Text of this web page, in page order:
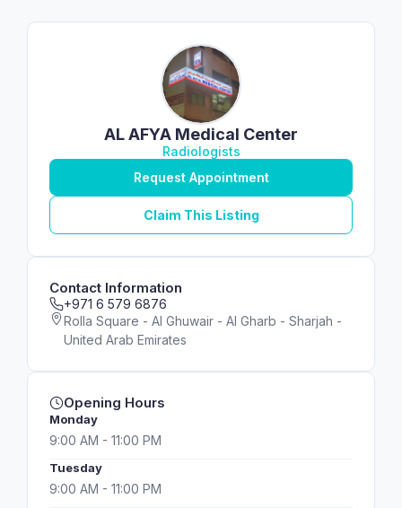
AL AFYA Medical Center
Radiologists
Request Appointment
Claim This Listing
Contact Information
+971 6 579 6876
Rolla Square - Al Ghuwair - Al Gharb - Sharjah -
United Arab Emirates
Opening Hours
Monday
9:00 AM - 11:00 PM
Tuesday
9:00 AM - 11:00 PM